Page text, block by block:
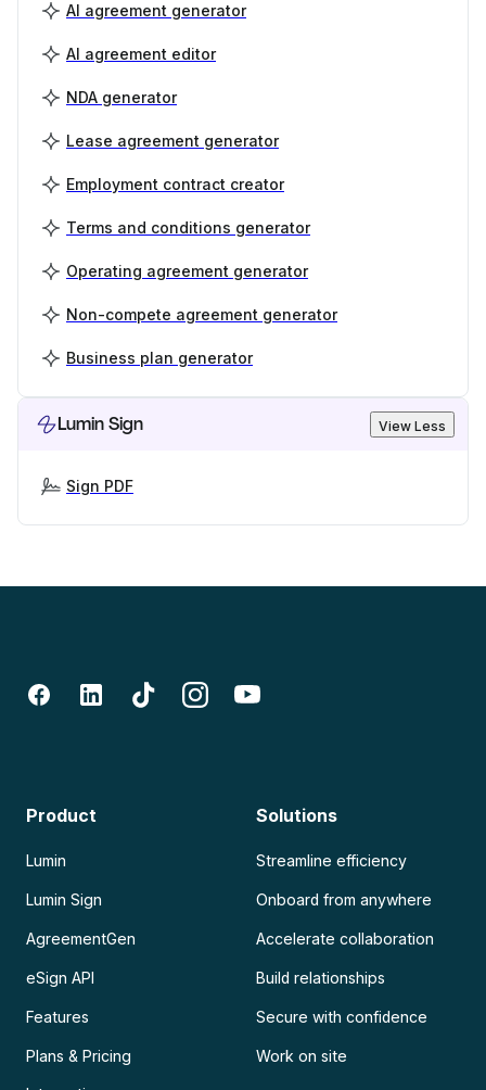
AI agreement generator
AI agreement editor
NDA generator
Lease agreement generator
Employment contract creator
Terms and conditions generator
Operating agreement generator
Non-compete agreement generator
Business plan generator
Lumin Sign View Less
Sign PDF
Product
Lumin
Lumin Sign
AgreementGen
eSign API
Features
Plans & Pricing
Solutions
Streamline efficiency
Onboard from anywhere
Accelerate collaboration
Build relationships
Secure with confidence
Work on site